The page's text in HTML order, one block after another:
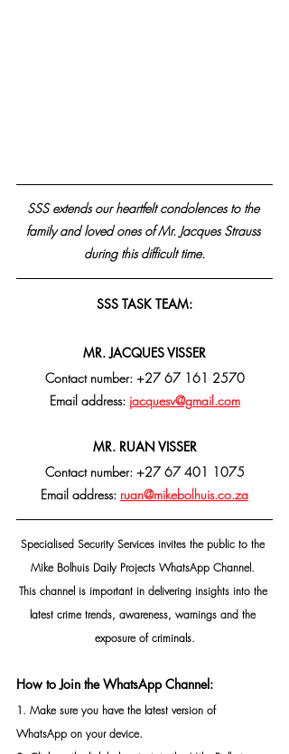
SSS extends our heartfelt condolences to the
family and loved ones of Mr. Jacques Strauss
during this difficult time.
SSS TASK TEAM:
MR. JACQUES VISSER
Contact number: +27 67 161 2570
Email address: jacquesv@gmail.com
MR. RUAN VISSER
Contact number: +27 67 401 1075
Email address: ruan@mikebolhuis.co.za
Specialised Security Services invites the public to the
Mike Bolhuis Daily Projects WhatsApp Channel.
This channel is important in delivering insights into the
latest crime trends, awareness, warnings and the
exposure of criminals.
How to Join the WhatsApp Channel:
1. Make sure you have the latest version of
WhatsApp on your device.